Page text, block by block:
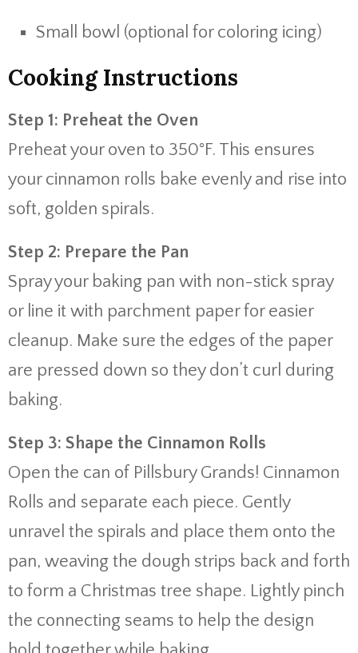
Small bowl (optional for coloring icing)
Cooking Instructions
Step 1: Preheat the Oven
Preheat your oven to 350°F. This ensures
your cinnamon rolls bake evenly and rise into
soft, golden spirals.
Step 2: Prepare the Pan
Spray your baking pan with non-stick spray
or line it with parchment paper for easier
cleanup. Make sure the edges of the paper
are pressed down so they don’t curl during
baking.
Step 3: Shape the Cinnamon Rolls
Open the can of Pillsbury Grands! Cinnamon
Rolls and separate each piece. Gently
unravel the spirals and place them onto the
pan, weaving the dough strips back and forth
to form a Christmas tree shape. Lightly pinch
the connecting seams to help the design